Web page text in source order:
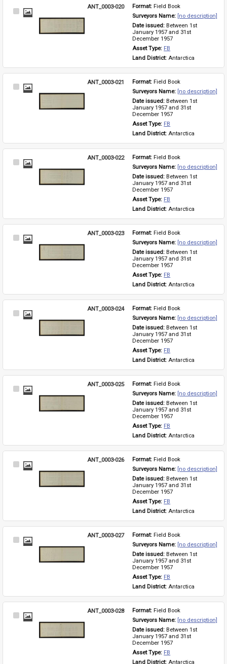
Select
ANT_0003-020 Format: Field Book
Surveyors Name: [no description]
Date issued: Between 1st
January 1957 and 31st
December 1957
Asset Type: FB
Land District: Antarctica
Select
ANT_0003-021 Format: Field Book
Surveyors Name: [no description]
Date issued: Between 1st
January 1957 and 31st
December 1957
Asset Type: FB
Land District: Antarctica
Select
ANT_0003-022 Format: Field Book
Surveyors Name: [no description]
Date issued: Between 1st
January 1957 and 31st
December 1957
Asset Type: FB
Land District: Antarctica
Select
ANT_0003-023 Format: Field Book
Surveyors Name: [no description]
Date issued: Between 1st
January 1957 and 31st
December 1957
Asset Type: FB
Land District: Antarctica
Select
ANT_0003-024 Format: Field Book
Surveyors Name: [no description]
Date issued: Between 1st
January 1957 and 31st
December 1957
Asset Type: FB
Land District: Antarctica
Select
ANT_0003-025 Format: Field Book
Surveyors Name: [no description]
Date issued: Between 1st
January 1957 and 31st
December 1957
Asset Type: FB
Land District: Antarctica
Select
ANT_0003-026 Format: Field Book
Surveyors Name: [no description]
Date issued: Between 1st
January 1957 and 31st
December 1957
Asset Type: FB
Land District: Antarctica
Select
ANT_0003-027 Format: Field Book
Surveyors Name: [no description]
Date issued: Between 1st
January 1957 and 31st
December 1957
Asset Type: FB
Land District: Antarctica
Select
ANT_0003-028 Format: Field Book
Surveyors Name: [no description]
Date issued: Between 1st
January 1957 and 31st
December 1957
Asset Type: FB
Land District: Antarctica